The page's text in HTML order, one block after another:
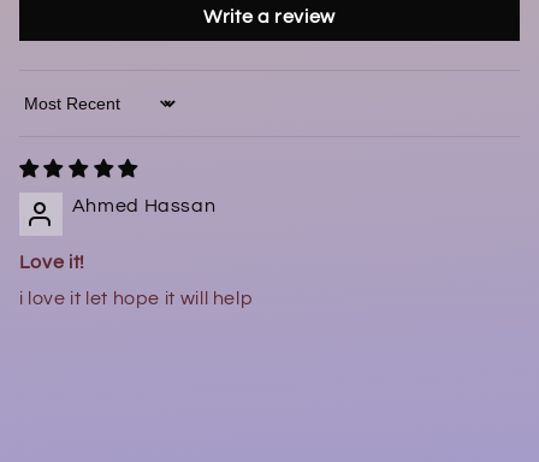
Write a review
Sort by
Ahmed Hassan
Love it!
i love it let hope it will help